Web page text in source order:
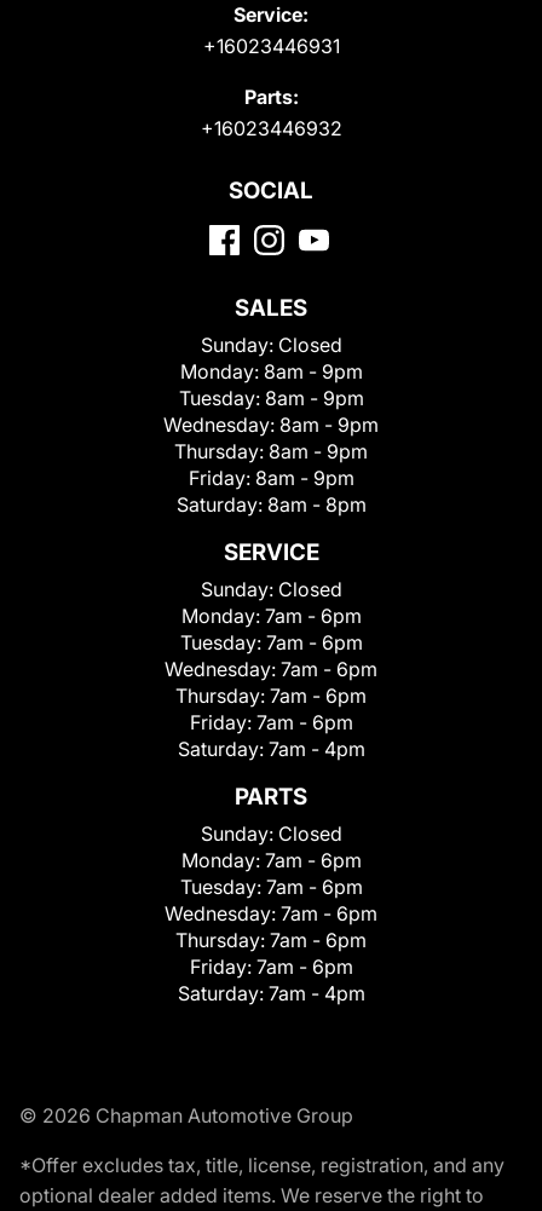
Service:
+16023446931
Parts:
+16023446932
SOCIAL
SALES
Sunday: Closed
Monday: 8am - 9pm
Tuesday: 8am - 9pm
Wednesday: 8am - 9pm
Thursday: 8am - 9pm
Friday: 8am - 9pm
Saturday: 8am - 8pm
SERVICE
Sunday: Closed
Monday: 7am - 6pm
Tuesday: 7am - 6pm
Wednesday: 7am - 6pm
Thursday: 7am - 6pm
Friday: 7am - 6pm
Saturday: 7am - 4pm
PARTS
Sunday: Closed
Monday: 7am - 6pm
Tuesday: 7am - 6pm
Wednesday: 7am - 6pm
Thursday: 7am - 6pm
Friday: 7am - 6pm
Saturday: 7am - 4pm
© 2026 Chapman Automotive Group
*Offer excludes tax, title, license, registration, and any
optional dealer added items. We reserve the right to